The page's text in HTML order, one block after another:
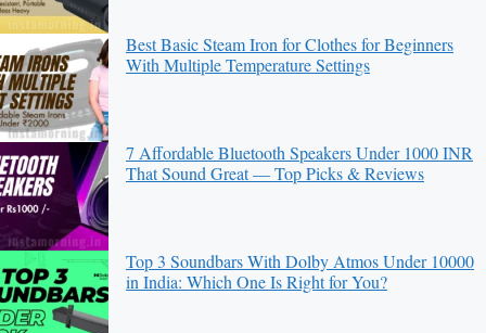
Best Basic Steam Iron for Clothes for Beginners
With Multiple Temperature Settings
7 Affordable Bluetooth Speakers Under 1000 INR
That Sound Great — Top Picks & Reviews
Top 3 Soundbars With Dolby Atmos Under 10000
in India: Which One Is Right for You?